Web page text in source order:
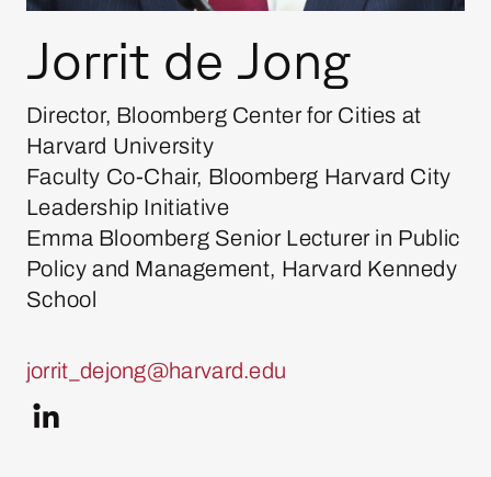
Jorrit de Jong
Director, Bloomberg Center for Cities at
Harvard University
Faculty Co-Chair, Bloomberg Harvard City
Leadership Initiative
Emma Bloomberg Senior Lecturer in Public
Policy and Management, Harvard Kennedy
School
jorrit_dejong@harvard.edu